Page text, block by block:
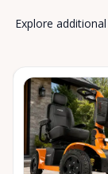
Explore